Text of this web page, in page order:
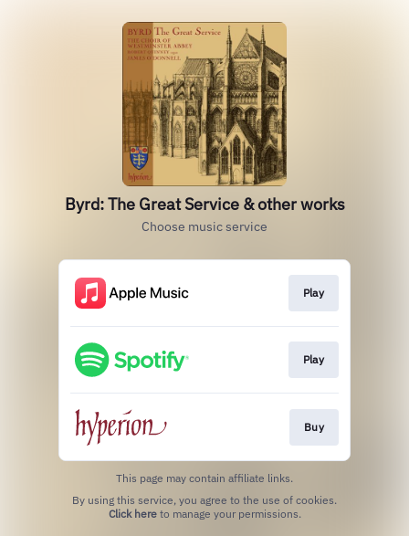
Byrd: The Great Service & other works
Choose music service
Play
Play
Buy
This page may contain affiliate links.
Click hereto manage your permissions.